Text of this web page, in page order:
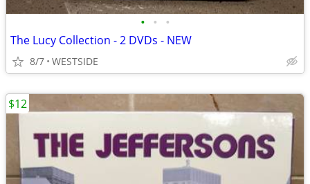
• • •
The Lucy Collection - 2 DVDs - NEW
8/7 WESTSIDE
$12